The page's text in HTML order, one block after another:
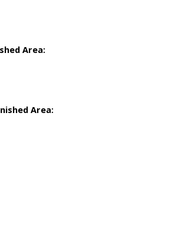
Area:
Area: